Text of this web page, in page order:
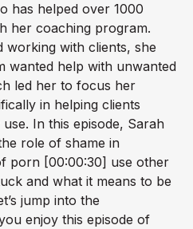
has helped over 1000
her coaching program.
working with clients, she
wanted help with unwanted
led her to focus her
in helping clients
In this episode, Sarah
role of shame in
porn [00:00:30] use other
and what it means to be
jump into the
enjoy this episode of